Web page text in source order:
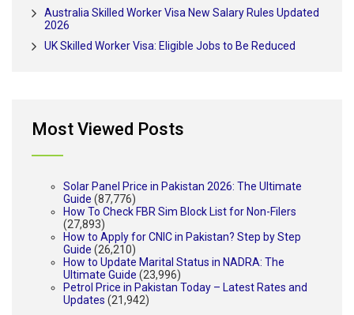
Australia Skilled Worker Visa New Salary Rules Updated
2026
UK Skilled Worker Visa: Eligible Jobs to Be Reduced
Most Viewed Posts
Solar Panel Price in Pakistan 2026: The Ultimate
Guide (87,776)
How To Check FBR Sim Block List for Non-Filers
(27,893)
How to Apply for CNIC in Pakistan? Step by Step
Guide (26,210)
How to Update Marital Status in NADRA: The
Ultimate Guide (23,996)
Petrol Price in Pakistan Today – Latest Rates and
Updates (21,942)